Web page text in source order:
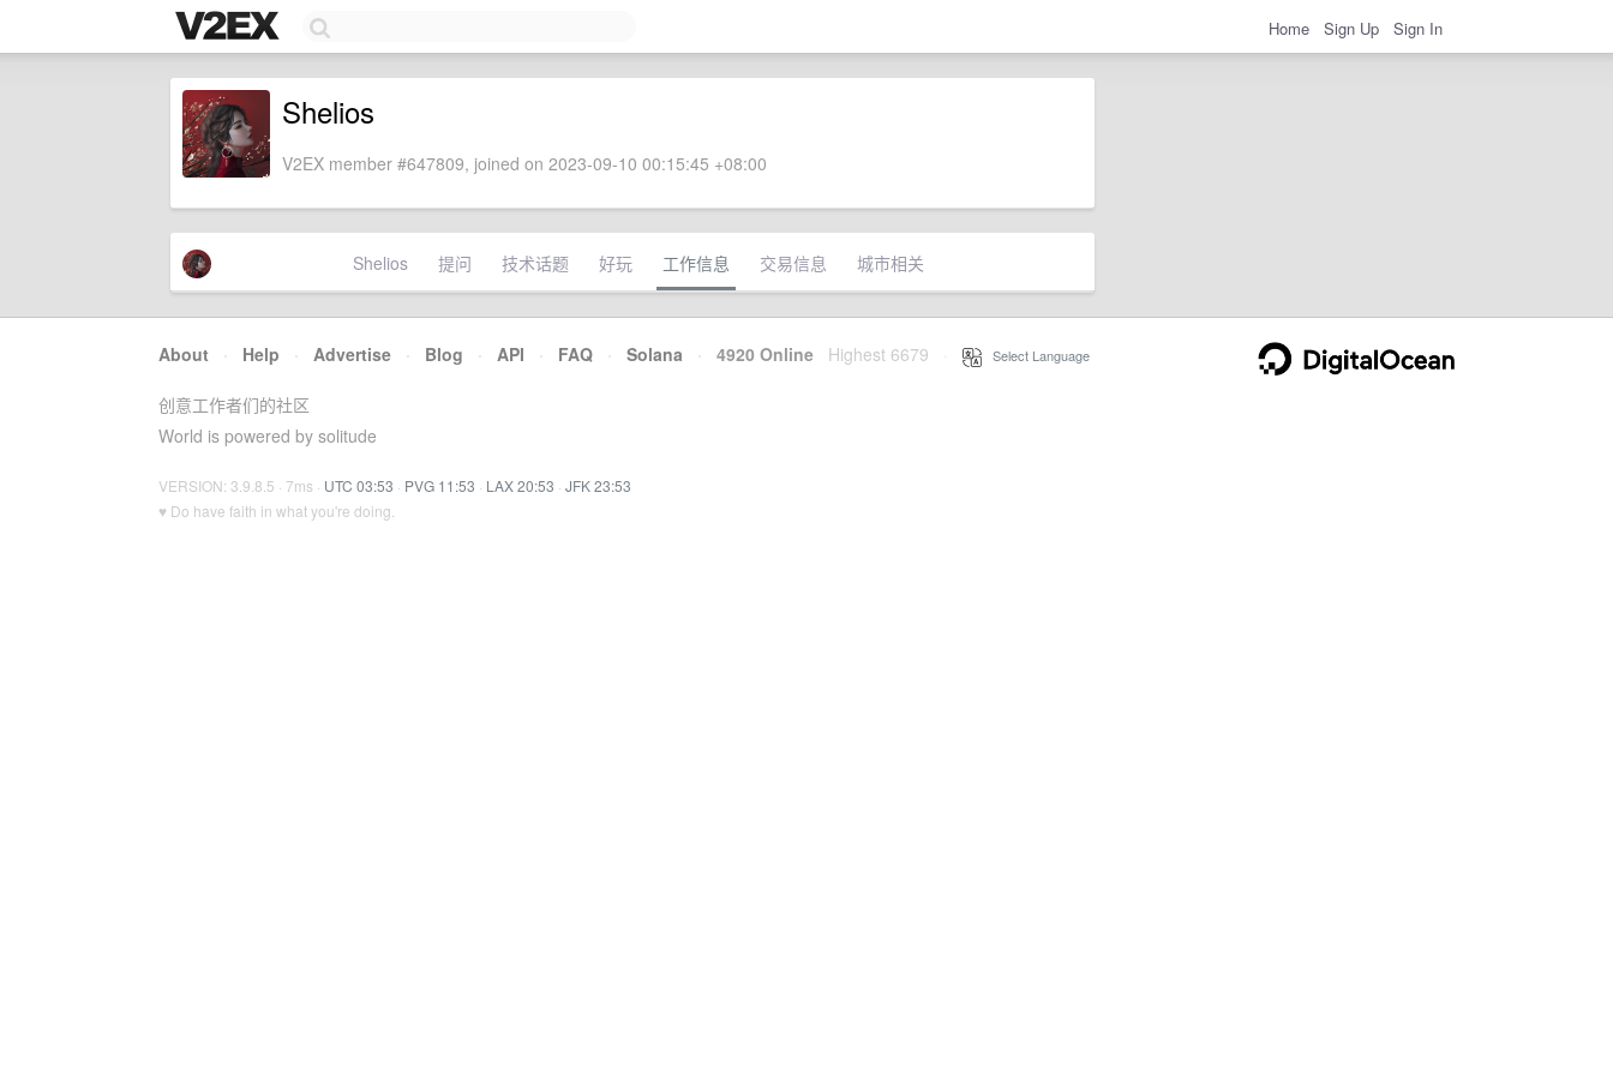
Home Sign Up Sign In
Shelios
V2EX member #647809, joined on 2023-09-10 00:15:45 +08:00
Shelios 提问 技术话题 好玩 工作信息 交易信息 城市相关
About · Help · Advertise · Blog · API · FAQ · Solana · 4920 Online Highest 6679 Select Language
创意工作者们的社区
World is powered by solitude
VERSION: 3.9.8.5 · 7ms · UTC 03:53 · PVG 11:53 · LAX 20:53 · JFK 23:53
♥ Do have faith in what you're doing.